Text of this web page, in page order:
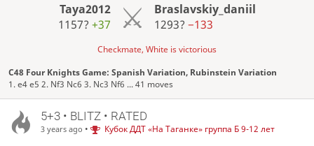
Taya2012
1157?+37
Braslavskiy_daniil
1293? −133
Checkmate, White is victorious
C48 Four Knights Game: Spanish Variation, Rubinstein Variation
1. e4 e5 2. Nf3 Nc6 3. Nc3 Nf6 ... 41 moves
5+3 • BLITZ • RATED
3 years ago • Кубок ДДТ «На Таганке» группа Б 9-12 лет